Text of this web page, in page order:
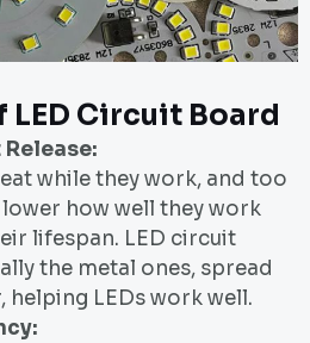
Circuit Board
while they work, and too
how well they work
lifespan. LED circuit
the metal ones, spread
helping LEDs work well.